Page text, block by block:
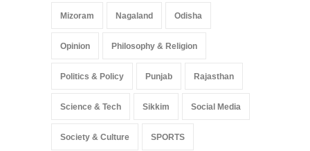
Mizoram Nagaland Odisha
Opinion Philosophy & Religion
Politics & Policy Punjab Rajasthan
Science & Tech Sikkim Social Media
Society & Culture SPORTS